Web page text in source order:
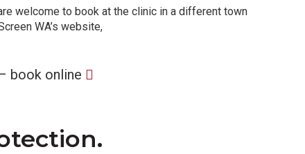
welcome to book at the clinic in a different town
WA’s website,
book online